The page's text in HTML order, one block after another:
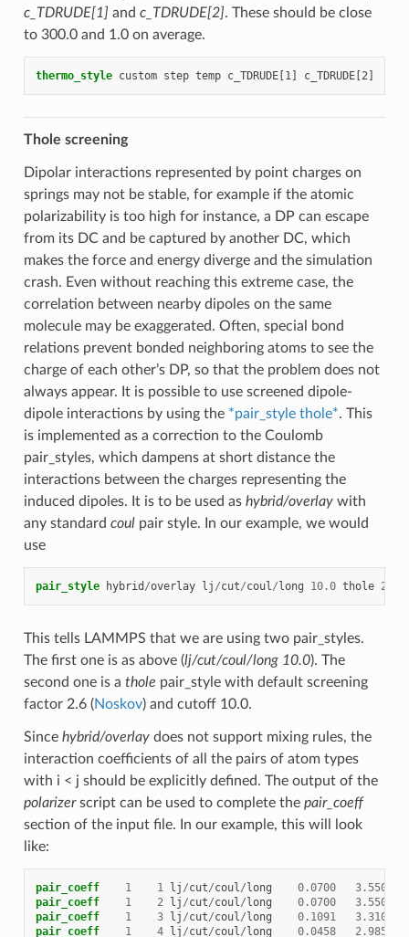
c_TDRUDE[1] and c_TDRUDE[2]. These should be close
to 300.0 and 1.0 on average.
thermo_style custom step temp c_TDRUDE[1] c_TDRUDE[2]
Thole screening
Dipolar interactions represented by point charges on
springs may not be stable, for example if the atomic
polarizability is too high for instance, a DP can escape
from its DC and be captured by another DC, which
makes the force and energy diverge and the simulation
crash. Even without reaching this extreme case, the
correlation between nearby dipoles on the same
molecule may be exaggerated. Often, special bond
relations prevent bonded neighboring atoms to see the
charge of each other’s DP, so that the problem does not
always appear. It is possible to use screened dipole-
dipole interactions by using the *pair_style thole*. This
is implemented as a correction to the Coulomb
pair_styles, which dampens at short distance the
interactions between the charges representing the
induced dipoles. It is to be used as hybrid/overlaywith
any standard coulpair style. In our example, we would
use
pair_style hybrid /overlay lj /cut/coul/long 10.0 thole 2.6
This tells LAMMPS that we are using two pair_styles.
The first one is as above (lj/cut/coul/long 10.0). The
second one is a thole pair_style with default screening
factor 2.6 (Noskov) and cutoff 10.0.
Since hybrid/overlaydoes not support mixing rules, the
interaction coefficients of all the pairs of atom types
with i < j should be explicitly defined. The output of the
polarizerscript can be used to complete the pair_coeff
section of the input file. In our example, this will look
like:
pair_coeff 1 1 lj /cut/coul/long 0.0700
3.550
pair_coeff
1 2 lj /cut/coul/long 0.0700
3.550
pair_coeff
1 3 lj /cut/coul/long 0.1091
3.310
pair_coeff
1 4 lj /cut/coul/long 0.0458
2.985